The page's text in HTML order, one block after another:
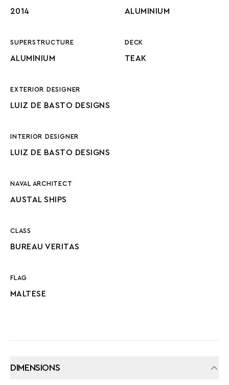
2014 ALUMINIUM
SUPERSTRUCTURE
ALUMINIUM
DECK
TEAK
EXTERIOR DESIGNER
LUIZ DE BASTO DESIGNS
INTERIOR DESIGNER
LUIZ DE BASTO DESIGNS
NAVAL ARCHITECT
AUSTAL SHIPS
CLASS
BUREAU VERITAS
FLAG
MALTESE
DIMENSIONS